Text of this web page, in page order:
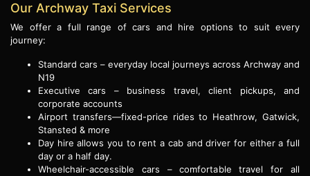
Our Archway Taxi Services
We offer a full range of cars and hire options to suit every
journey:
Standard cars – everyday local journeys across Archway and
N19
Executive cars – business travel, client pickups, and
corporate accounts
Airport transfers—fixed-price rides to Heathrow, Gatwick,
Stansted & more
Day hire allows you to rent a cab and driver for either a full
day or a half day.
Wheelchair-accessible cars – comfortable travel for all